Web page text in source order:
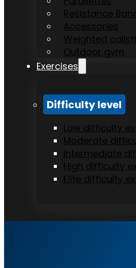
Resistance
Accessories
Weighted
Outdoor gym
Exercises
Difficulty level
Low difficulty
Moderate
Intermediate
High difficulty
Elite difficulty